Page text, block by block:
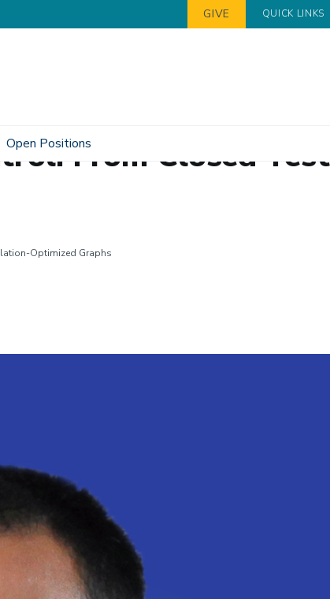
GIVE QUICK LINKS
Open PositionsFrom Closed
Optimized Graphs